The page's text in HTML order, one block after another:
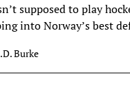
supposed to play
into Norway’s best
Burke